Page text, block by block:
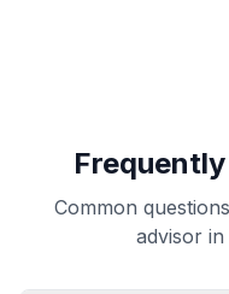
Common
advisor